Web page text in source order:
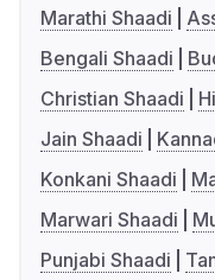
Marathi Shaadi
Bengali Shaadi
Christian Shaadi
Jain Shaadi
Konkani Shaadi
Marwari Shaadi
Punjabi Shaadi